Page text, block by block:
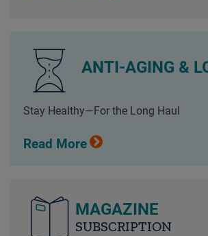
ANTI-AGING &
Stay Healthy—For the Long Haul
Read More
MAGAZINE
SUBSCRIPTION